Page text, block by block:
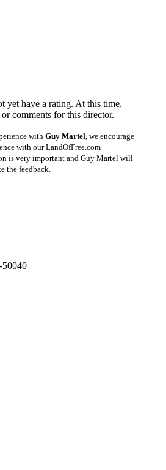
yet have a rating. At this time,
comments for this director.
with Guy Martel , we encourage
with our LandOfFree.com
is very important and Guy Martel will
the feedback.